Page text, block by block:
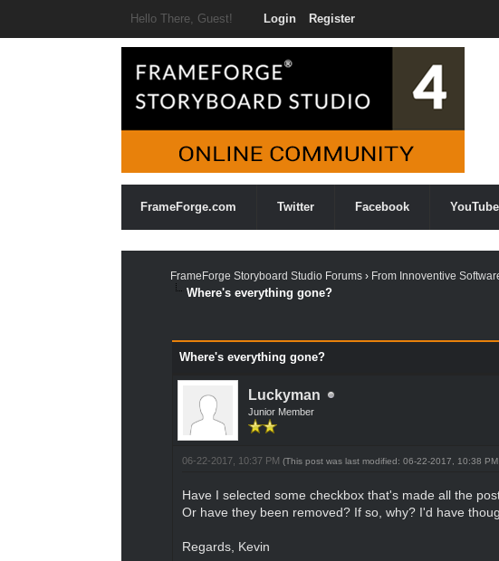
Hello There, Guest! Login Register
FrameForge.com Twitter Facebook
FrameForge Storyboard Studio Forums › From Innoventive
Where's everything gone?
Where's everything gone?
Luckyman
Junior Member
06-22-2017, 10:37 PM (This post was last modified: 06-22-2017, 10:38
Have I selected some checkbox that's made all the
Or have they been removed? If so, why? I'd have
Regards, Kevin